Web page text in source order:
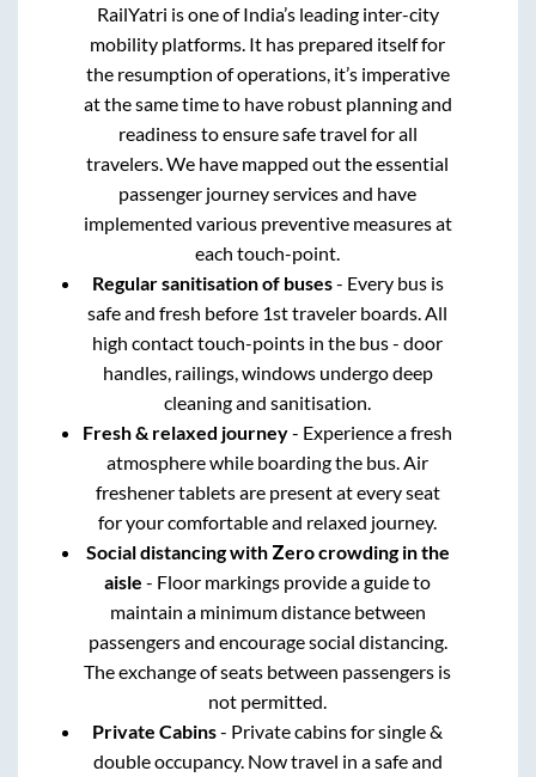
RailYatri is one of India’s leading inter-city
mobility platforms. It has prepared itself for
the resumption of operations, it’s imperative
at the same time to have robust planning and
readiness to ensure safe travel for all
travelers. We have mapped out the essential
passenger journey services and have
implemented various preventive measures at
each touch-point.
Regular sanitisation of buses- Every bus is
safe and fresh before 1st traveler boards. All
high contact touch-points in the bus - door
handles, railings, windows undergo deep
cleaning and sanitisation.
Fresh & relaxed journey- Experience a fresh
atmosphere while boarding the bus. Air
freshener tablets are present at every seat
for your comfortable and relaxed journey.
Social distancing with Zero crowding in the
aisle - Floor markings provide a guide to
maintain a minimum distance between
passengers and encourage social distancing.
The exchange of seats between passengers is
not permitted.
Private Cabins- Private cabins for single &
double occupancy. Now travel in a safe and